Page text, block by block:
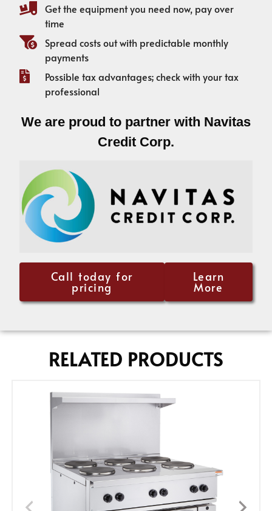
Get the equipment you need now, pay over
time
Spread costs out with predictable monthly
payments
Possible tax advantages; check with your tax
professional
We are proud to partner with Navitas
Credit Corp.
Call today for
pricing
Learn
More
RELATED PRODUCTS